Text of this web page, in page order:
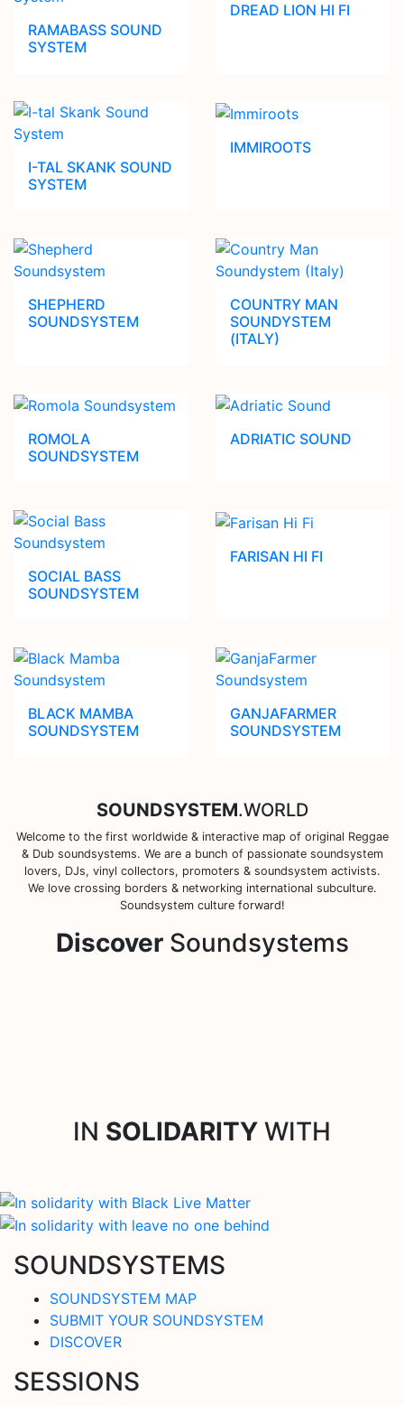
RAMABASS SOUND
SYSTEM
DREAD LION HI FI
I-TAL SKANK SOUND
SYSTEM
IMMIROOTS
SHEPHERD
SOUNDSYSTEM
COUNTRY MAN
SOUNDYSTEM
(ITALY)
ROMOLA
SOUNDSYSTEM
ADRIATIC SOUND
SOCIAL BASS
SOUNDSYSTEM
FARISAN HI FI
BLACK MAMBA
SOUNDSYSTEM
GANJAFARMER
SOUNDSYSTEM
SOUNDSYSTEM.WORLD
Welcome to the first worldwide & interactive map of original Reggae
& Dub soundsystems. We are a bunch of passionate soundsystem
lovers, DJs, vinyl collectors, promoters & soundsystem activists.
We love crossing borders & networking international subculture.
Soundsystem culture forward!
DiscoverSoundsystems
IN SOLIDARITY WITH
SOUNDSYSTEMS
SOUNDSYSTEM MAP
SUBMIT YOUR SOUNDSYSTEM
DISCOVER
SESSIONS